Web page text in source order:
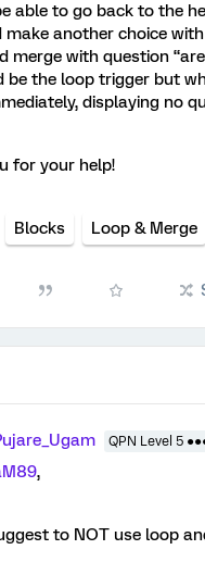
able to go back to the
make another choice
merge with question
be the loop trigger but
displaying no
for your help!
Blocks Loop & Merge
QPN Level 5
,
to NOT use loop